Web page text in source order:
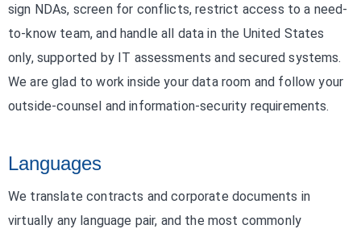
sign NDAs, screen for conflicts, restrict access to a need-
to-know team, and handle all data in the United States
only, supported by IT assessments and secured systems.
We are glad to work inside your data room and follow your
outside-counsel and information-security requirements.
Languages
We translate contracts and corporate documents in
virtually any language pair, and the most commonly